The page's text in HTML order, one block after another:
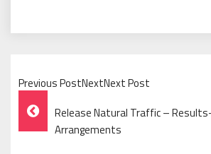
Previous PostNextNext Post
Post
Navigation
Release Natural Traffic –
Arrangements